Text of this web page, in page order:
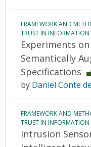
FRAMEWORK AND
TRUST IN INFORMATION
Experiments
Semantically
Specifications
by Daniel Conte
FRAMEWORK AND
TRUST IN INFORMATION
Intrusion